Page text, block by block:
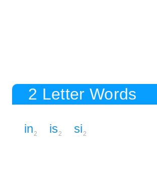
2 Letter Words
in2 is2 si2